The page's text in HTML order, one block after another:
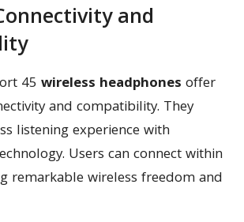
and
45 wireless headphones offer
and compatibility. They
listening experience with
Users can connect within
remarkable wireless freedom and